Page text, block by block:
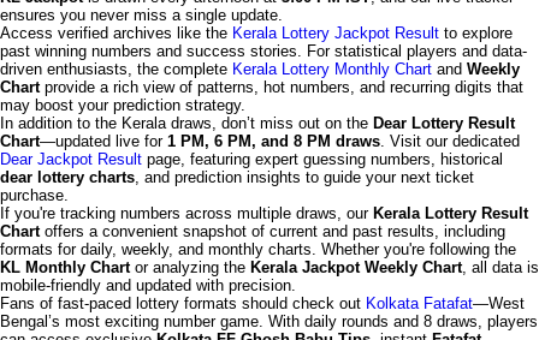
ensures you never miss a single update.
Access verified archives like the Kerala Lottery Jackpot Result to explore
past winning numbers and success stories. For statistical players and data-
driven enthusiasts, the complete Kerala Lottery Monthly Chart and Weekly
Chartprovide a rich view of patterns, hot numbers, and recurring digits that
may boost your prediction strategy.
In addition to the Kerala draws, don’t miss out on the Dear Lottery Result
Chart—updated live for 1 PM, 6 PM, and 8 PM draws. Visit our dedicated
Dear Jackpot Result page, featuring expert guessing numbers, historical
dear lottery charts, and prediction insights to guide your next ticket
purchase.
If you're tracking numbers across multiple draws, our Kerala Lottery Result
Chartoffers a convenient snapshot of current and past results, including
formats for daily, weekly, and monthly charts. Whether you're following the
KL Monthly Chartor analyzing the Kerala Jackpot Weekly Chart, all data is
mobile-friendly and updated with precision.
Fans of fast-paced lottery formats should check out Kolkata Fatafat—West
Bengal’s most exciting number game. With daily rounds and 8 draws, players